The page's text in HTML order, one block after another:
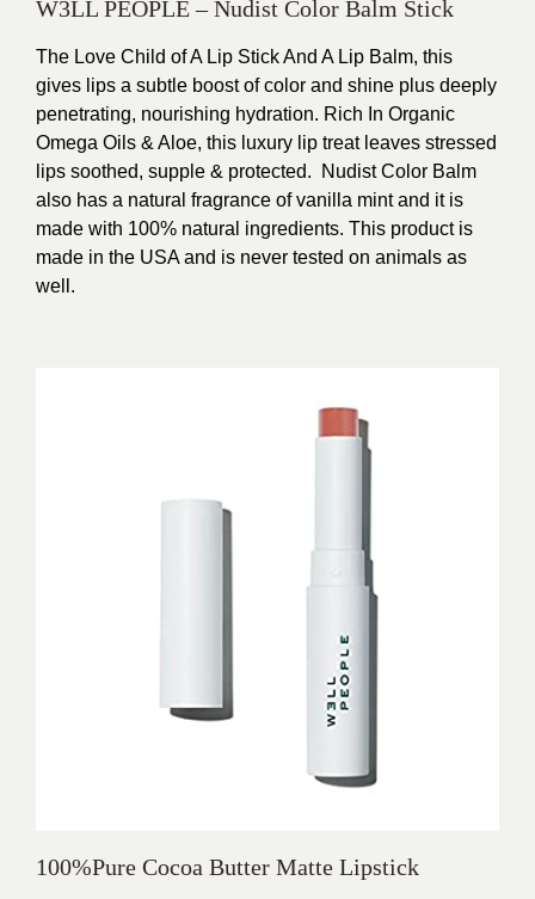
W3LL PEOPLE – Nudist Color Balm Stick
The Love Child of A Lip Stick And A Lip Balm, this
gives lips a subtle boost of color and shine plus deeply
penetrating, nourishing hydration. Rich In Organic
Omega Oils & Aloe, this luxury lip treat leaves stressed
lips soothed, supple & protected.
Nudist Color Balm
also has a natural fragrance of vanilla mint and it is
made with 100% natural ingredients. This product is
made in the USA and is never tested on animals as
well.
100%Pure Cocoa Butter Matte Lipstick